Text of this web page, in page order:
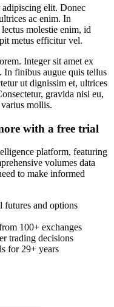
adipiscing elit. Donec
ac enim. In
molestie enim, id
metus efficitur vel.
Integer sit amet ex
In finibus augue quis tellus
ut dignissim et, ultrices
gravida nisi eu,
mollis.
with a free trial
platform, featuring
volumes data
to make informed
futures and options
100+ exchanges
trading decisions
for 29+ years